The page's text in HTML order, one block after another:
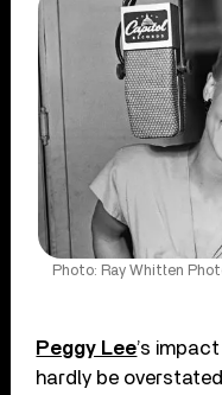
Photo: Ray Whitten
Peggy Lee’s
hardly be